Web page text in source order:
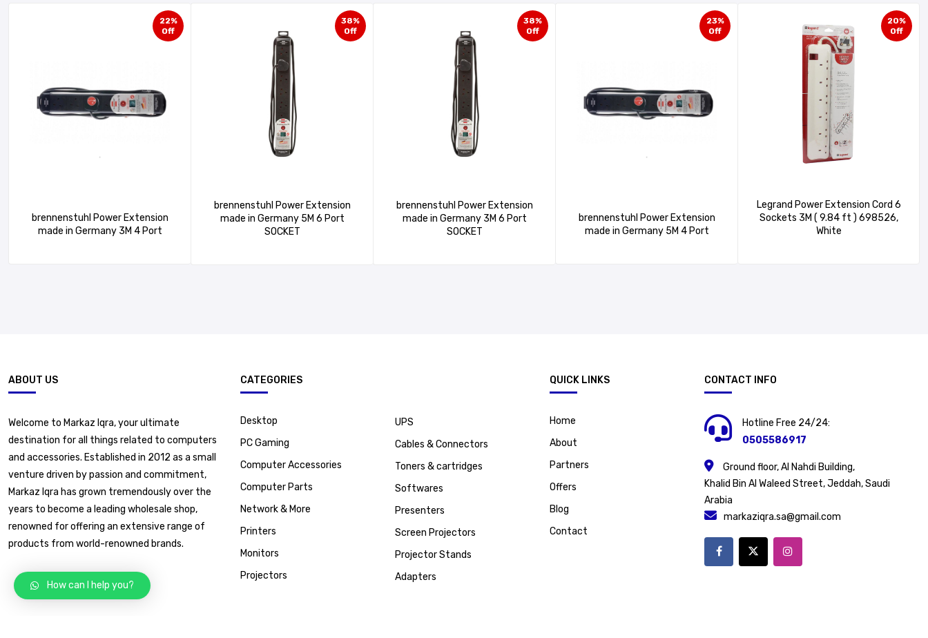
22%
Off
brennenstuhl Power Extension
made in Germany 3M 4 Port
38%
Off
brennenstuhl Power Extension
made in Germany 5M 6 Port
SOCKET
38%
Off
brennenstuhl Power Extension
made in Germany 3M 6 Port
SOCKET
23%
Off
brennenstuhl Power Extension
made in Germany 5M 4 Port
20%
Off
Legrand Power Extension Cord 6
Sockets 3M ( 9.84 ft ) 698526,
White
ABOUT US
Welcome to Markaz Iqra, your ultimate
destination for all things related to computers
and accessories. Established in 2012 as a small
venture driven by passion and commitment,
Markaz Iqra has grown tremendously over the
years to become a leading wholesale shop,
renowned for offering an extensive range of
products from world-renowned brands.
CATEGORIES
Desktop
PC Gaming
Computer Accessories
Computer Parts
Network & More
Printers
Monitors
Projectors
UPS
Cables & Connectors
Toners & cartridges
Softwares
Presenters
Screen Projectors
Projector Stands
Adapters
QUICK LINKS
Home
About
Partners
Offers
Blog
Contact
CONTACT INFO
Hotline Free 24/24:
0505586917
Ground floor, Al Nahdi Building,
Khalid Bin Al Waleed Street, Jeddah, Saudi
Arabia
markaziqra.sa@gmail.com
How can I help you?